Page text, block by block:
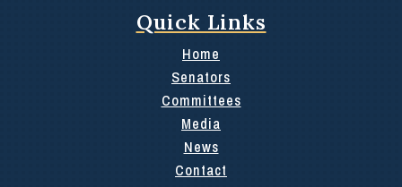
Quick Links
Home
Senators
Committees
Media
News
Contact